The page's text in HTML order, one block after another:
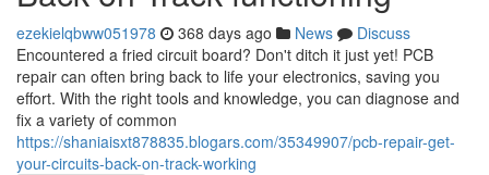
ezekielqbww051978 368 days ago News
Discuss
Encountered a fried circuit board? Don't ditch it just yet! PCB
repair can often bring back to life your electronics, saving you
effort. With the right tools and knowledge, you can diagnose and
fix a variety of common
https://shaniaisxt878835.blogars.com/35349907/pcb-repair-get-
your-circuits-back-on-track-working